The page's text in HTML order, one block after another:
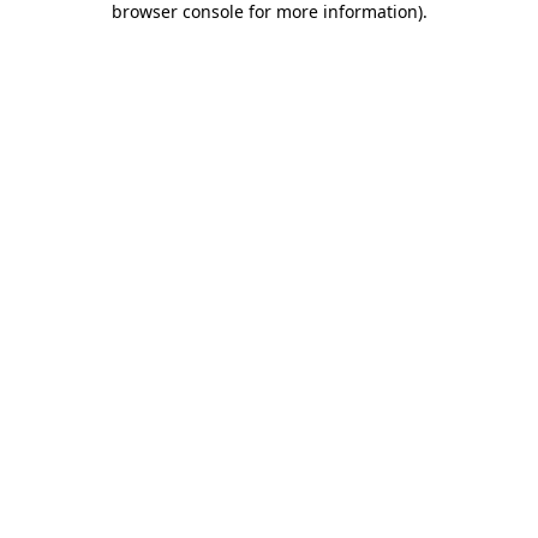
browser console for more information).